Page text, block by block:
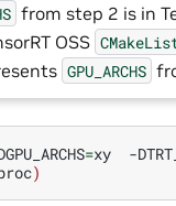
from step 2 is in
OSS
GPU_ARCHS
=xy -
)